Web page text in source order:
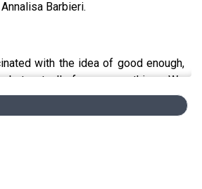
Barbieri.
with the idea of good enough,
but, actually, for so many things. We
of extremes now: things are
most of us live in the ordinary, the